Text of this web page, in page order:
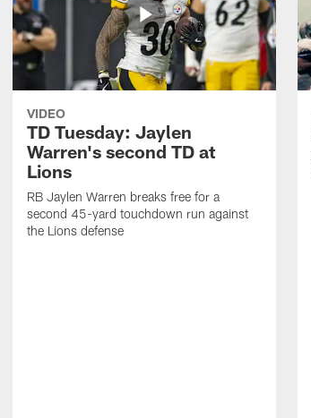
VIDEO
TD Tuesday: Jaylen
Warren's second TD at
Lions
RB Jaylen Warren breaks free for a
second 45-yard touchdown run against
the Lions defense